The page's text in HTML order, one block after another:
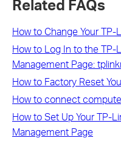
Related FAQs
How to Change Your
How to Log In to the TP-
Management Page:
How to Factory Reset
How to connect
How to Set Up Your TP-
Management Page